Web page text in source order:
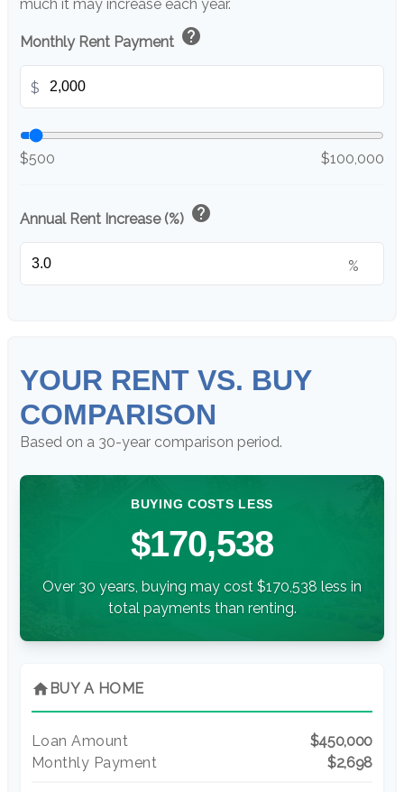
much it may increase each year.
Monthly Rent Payment help
$
$500 $100,000
Annual Rent Increase (%) help
%
YOUR RENT VS. BUY
COMPARISON
Based on a 30-year comparison period.
BUYING COSTS LESS
$170,538
Over 30 years, buying may cost $170,538 less in
total payments than renting.
home BUY A HOME
Loan Amount
$450,000
Monthly Payment
$2,698